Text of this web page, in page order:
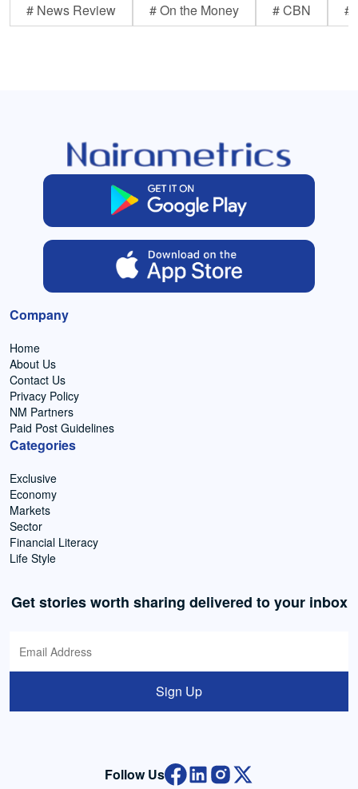
# News Review # On the Money # CBN #
Company
Home
About Us
Contact Us
Privacy Policy
NM Partners
Paid Post Guidelines
Categories
Exclusive
Economy
Markets
Sector
Financial Literacy
Life Style
Get stories worth sharing delivered to your inbox
Sign Up
Follow Us